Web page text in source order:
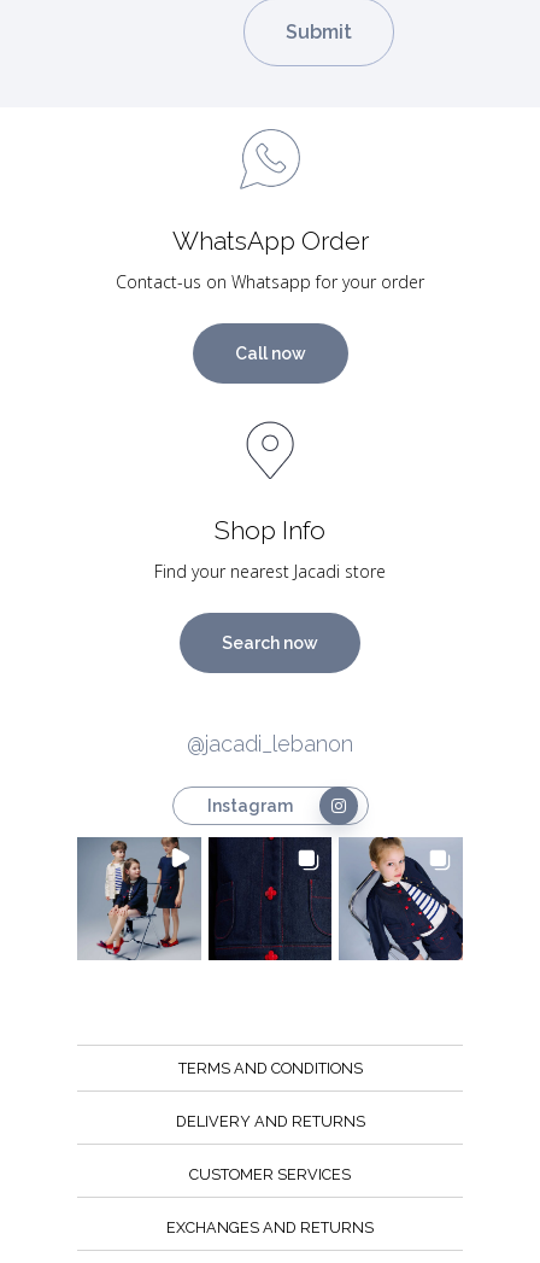
WhatsApp Order
Contact-us on Whatsapp for your order
Call now
Shop Info
Find your nearest Jacadi store
Search now
@jacadi_lebanon
Instagram
TERMS AND CONDITIONS
DELIVERY AND RETURNS
CUSTOMER SERVICES
EXCHANGES AND RETURNS